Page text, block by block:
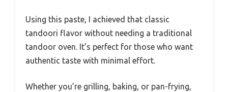
Using this paste, I achieved that classic
tandoori flavor without needing a traditional
tandoor oven. It’s perfect for those who want
authentic taste with minimal effort.
Whether you’re grilling, baking, or pan-frying,